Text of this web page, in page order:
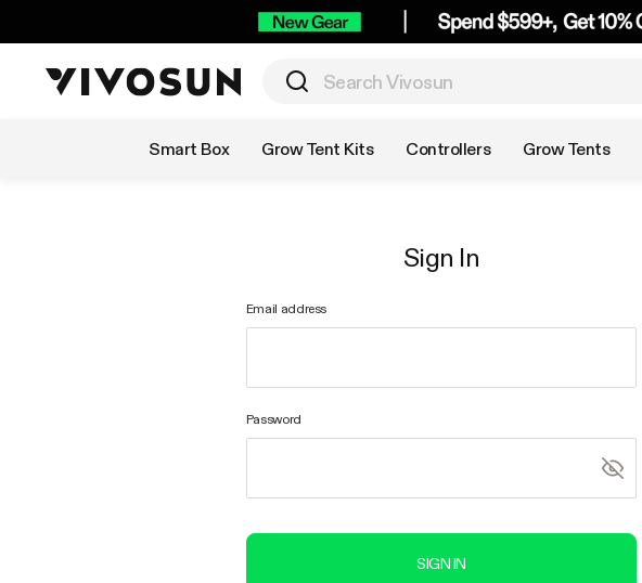
Smart Box Grow Tent Kits Controllers Grow Tents
Sign In
Email address
Password
SIGN IN